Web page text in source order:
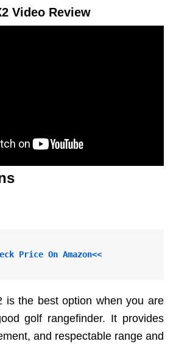
Video Review
Price On Amazon<<
is the best option when you are
golf rangefinder. It provides
and respectable range and